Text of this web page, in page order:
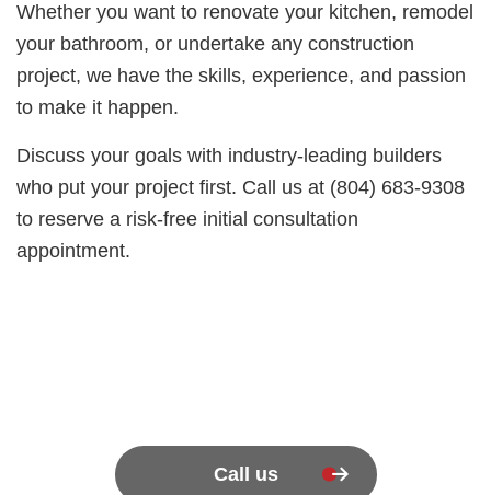
Whether you want to renovate your kitchen, remodel
your bathroom, or undertake any construction
project, we have the skills, experience, and passion
to make it happen.
Discuss your goals with industry-leading builders
who put your project first. Call us at (804) 683-9308
to reserve a risk-free initial consultation
appointment.
Call us